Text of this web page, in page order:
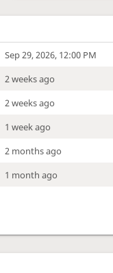
Sep 29, 2026, 12:00 PM
2 weeks ago
2 weeks ago
1 week ago
2 months ago
1 month ago